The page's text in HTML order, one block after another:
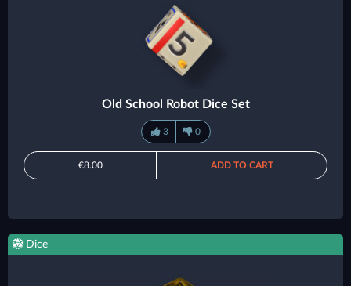
Old School Robot Dice Set
3 0
€8.00 ADD TO CART
Dice